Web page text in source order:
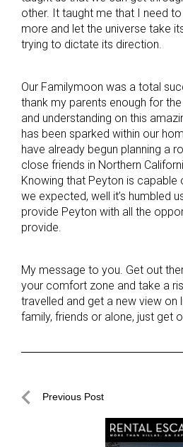
other. It taught me that I need
more and let the universe take
trying to dictate its direction.
Our Familymoon was a total
thank my parents enough for
and understanding on this
has been sparked within our
have already begun planning a
close friends in Northern
Knowing that Peyton is capable
we expected, well it’s humbled
provide Peyton with all the
provide.
My message to you. Get out
your comfort zone and take a
travelled and get a new view on
family, friends or alone, just get
PostPrevious Post